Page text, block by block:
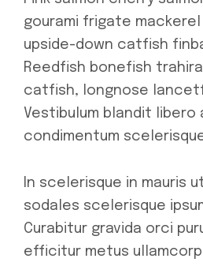
gourami frigate mackerel
upside-down catfish
Reedfish bonefish
catfish, longnose
Vestibulum blandit libero
condimentum
In scelerisque in mauris
sodales scelerisque
Curabitur gravida orci
efficitur metus